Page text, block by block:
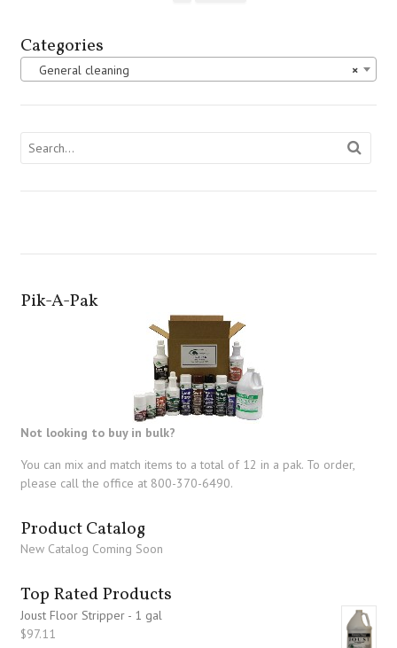
Categories
×
General cleaning
Pik-A-Pak
Not looking to buy in bulk?
You can mix and match items to a total of 12 in a pak. To order,
please call the office at 800-370-6490.
Product Catalog
New Catalog Coming Soon
Top Rated Products
Joust Floor Stripper - 1 gal
$97.11